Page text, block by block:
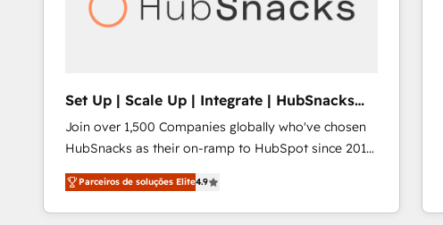
Set Up | Scale Up | Integrate | HubSnacks
FlexPlan
Join over 1,500 Companies globally who've chosen
HubSnacks as their on-ramp to HubSpot since 2014
Simple pay-as-you-go plans that accelerate value...
1️⃣ Set Up | Onboarding New or Check-fixing existing
HubSpot portals 2️⃣ Scale Up | 100% HubSpot Task
Parceiros de soluções Elite4.9